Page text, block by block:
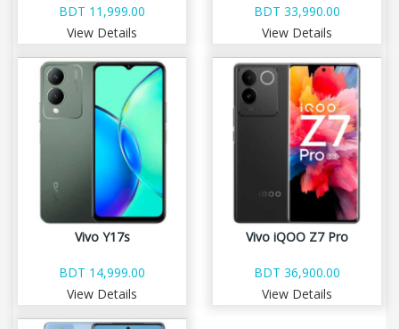
BDT 11,999.00
View Details
BDT 33,990.00
View Details
Vivo Y17s
BDT 14,999.00
View Details
Vivo iQOO Z7 Pro
BDT 36,900.00
View Details